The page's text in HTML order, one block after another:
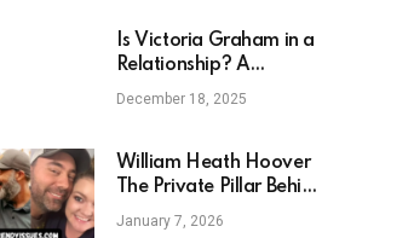
Is Victoria Graham in a
Relationship? A
Detailed Look Into Her
December 18, 2025
William Heath Hoover
The Private Pillar Behind
a Literary Phenomenon
January 7, 2026